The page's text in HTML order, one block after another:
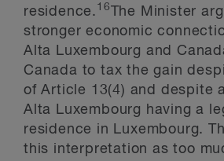
residence. 16The Minister
stronger economic
Alta Luxembourg and
Canada to tax the gain
of Article 13(4) and despite
Alta Luxembourg having a
residence in Luxembourg.
this interpretation as too